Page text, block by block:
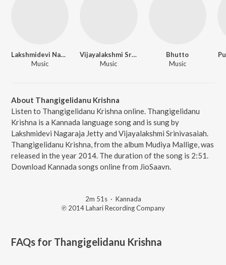
Lakshmidevi Nagaraja Jetty
Music
Vijayalakshmi Srinivasaiah
Music
Bhutto
Music
About Thangigelidanu Krishna
Listen to Thangigelidanu Krishna online. Thangigelidanu
Krishna is a Kannada language song and is sung by
Lakshmidevi Nagaraja Jetty and Vijayalakshmi Srinivasaiah.
Thangigelidanu Krishna, from the album Mudiya Mallige, was
released in the year 2014. The duration of the song is 2:51.
Download Kannada songs online from JioSaavn.
2m 51s· Kannada
℗ 2014 Lahari Recording Company
FAQs for Thangigelidanu Krishna